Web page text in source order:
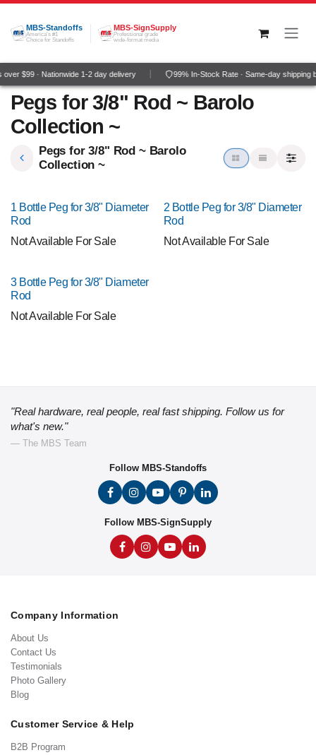
Skip to Content
MBS-Standoffs
America's #1
Choice for Standoffs
MBS-SignSupply
Professional grade
wide-format media
$99 · Nationwide 1-2 day delivery 99% In-Stock Rate · Same-day shipping
Pegs for 3/8" Rod ~ Barolo
Collection ~
Pegs for 3/8" Rod ~ Barolo
Collection ~
1 Bottle Peg for 3/8" Diameter
Rod
Not Available For Sale
2 Bottle Peg for 3/8" Diameter
Rod
Not Available For Sale
3 Bottle Peg for 3/8" Diameter
Rod
Not Available For Sale
"Real hardware, real people, real fast shipping. Follow us for
what's new."
— The MBS Team
Follow MBS-Standoffs
Follow MBS-SignSupply
Company Information
About Us
Contact Us
Testimonials
Photo Gallery
Blog
Customer Service & Help
B2B Program